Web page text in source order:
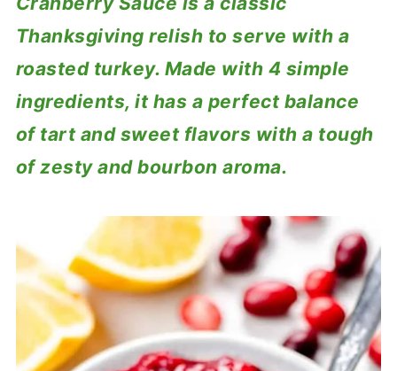
Thanksgiving relish to serve with a
roasted turkey. Made with 4 simple
ingredients, it has a perfect balance
of tart and sweet flavors with a tough
of zesty and bourbon aroma.